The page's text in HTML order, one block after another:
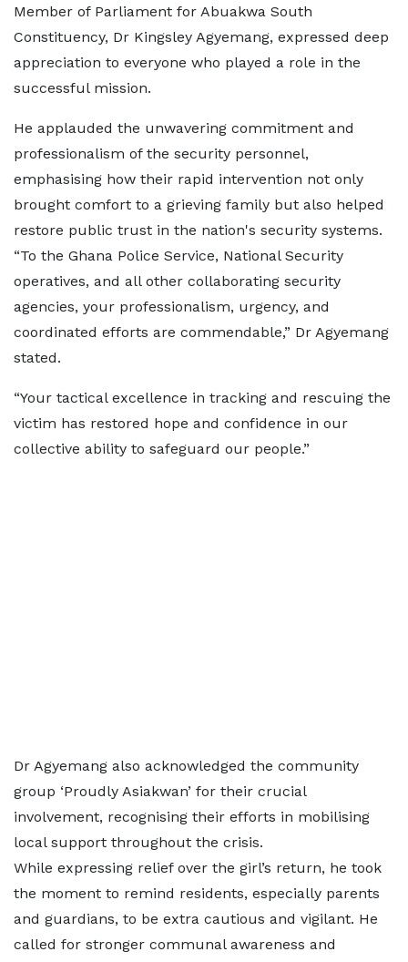
Member of Parliament for Abuakwa South
Constituency, Dr Kingsley Agyemang, expressed deep
appreciation to everyone who played a role in the
successful mission.
He applauded the unwavering commitment and
professionalism of the security personnel,
emphasising how their rapid intervention not only
brought comfort to a grieving family but also helped
restore public trust in the nation's security systems.
“To the Ghana Police Service, National Security
operatives, and all other collaborating security
agencies, your professionalism, urgency, and
coordinated efforts are commendable,” Dr Agyemang
stated.
“Your tactical excellence in tracking and rescuing the
victim has restored hope and confidence in our
collective ability to safeguard our people.”
Dr Agyemang also acknowledged the community
group ‘Proudly Asiakwan’ for their crucial
involvement, recognising their efforts in mobilising
local support throughout the crisis.
While expressing relief over the girl’s return, he took
the moment to remind residents, especially parents
and guardians, to be extra cautious and vigilant. He
called for stronger communal awareness and